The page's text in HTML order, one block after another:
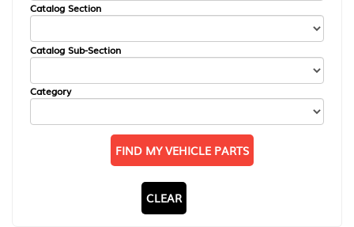
Catalog Section
Catalog Sub-Section
Category
FIND MY VEHICLE PARTS
CLEAR